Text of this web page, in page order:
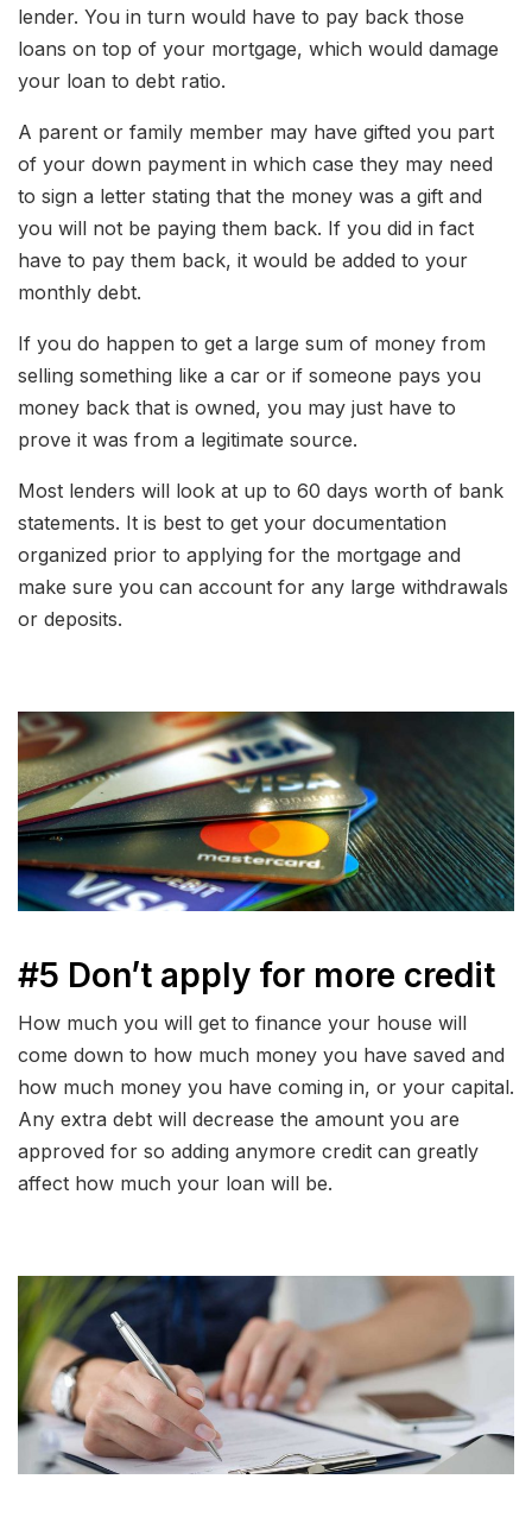
lender. You in turn would have to pay back those
loans on top of your mortgage, which would damage
your loan to debt ratio.
A parent or family member may have gifted you part
of your down payment in which case they may need
to sign a letter stating that the money was a gift and
you will not be paying them back. If you did in fact
have to pay them back, it would be added to your
monthly debt.
If you do happen to get a large sum of money from
selling something like a car or if someone pays you
money back that is owned, you may just have to
prove it was from a legitimate source.
Most lenders will look at up to 60 days worth of bank
statements. It is best to get your documentation
organized prior to applying for the mortgage and
make sure you can account for any large withdrawals
or deposits.
#5 Don’t apply for more credit
How much you will get to finance your house will
come down to how much money you have saved and
how much money you have coming in, or your capital.
Any extra debt will decrease the amount you are
approved for so adding anymore credit can greatly
affect how much your loan will be.